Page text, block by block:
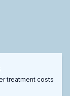
treatment costs